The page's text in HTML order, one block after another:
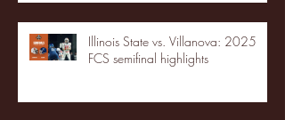
Illinois State vs. Villanova: 2025
FCS semifinal highlights